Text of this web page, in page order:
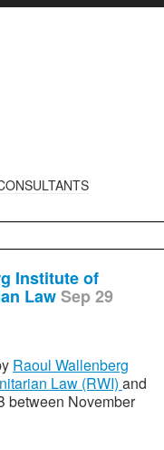
Institute of
LawSep 29
Raoul Wallenberg
Law (RWI) and
between November